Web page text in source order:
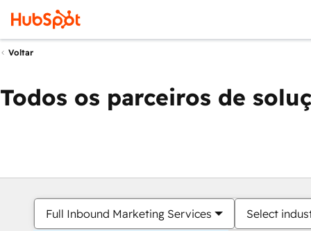
Voltar
Todos os parceiros de
Full Inbound Marketing Services Select